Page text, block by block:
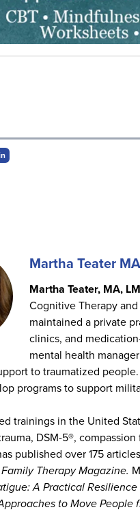
Martha Teater
Martha Teater, MA,
Cognitive Therapy
maintained a private
clinics, and
mental health
to traumatized
programs to support
trainings in the United
DSM-5®,
published over 175
Family Therapy Magazine.
A Practical
to Move People